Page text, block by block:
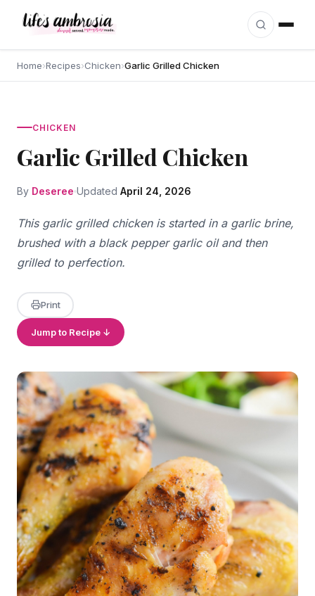
Home›Recipes›Chicken›Garlic Grilled Chicken
CHICKEN
Garlic Grilled Chicken
By Deseree Updated April 24, 2026
This garlic grilled chicken is started in a garlic brine,
brushed with a black pepper garlic oil and then
grilled to perfection.
Print
Jump to Recipe ↓